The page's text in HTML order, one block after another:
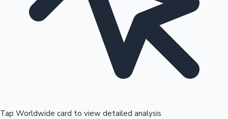
Tap Worldwide card to view detailed analysis